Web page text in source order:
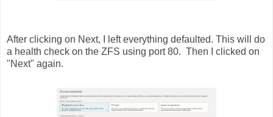
After clicking on Next, I left everything defaulted. This will do
a health check on the ZFS using port 80. Then I clicked on
"Next" again.